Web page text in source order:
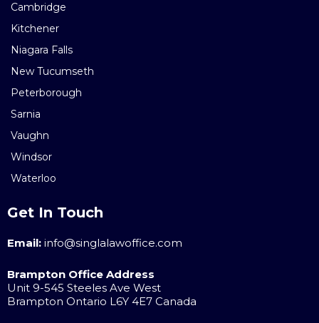
Cambridge
Kitchener
Niagara Falls
New Tucumseth
Peterborough
Sarnia
Vaughn
Windsor
Waterloo
Get In Touch
Email: info@singlalawoffice.com
Brampton Office Address
Unit 9-545 Steeles Ave West
Brampton Ontario L6Y 4E7 Canada